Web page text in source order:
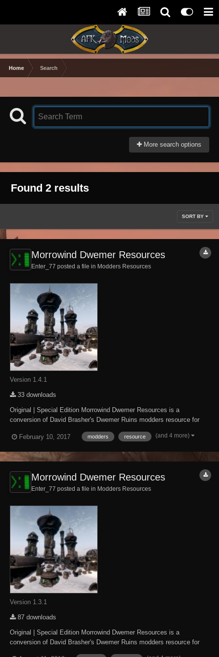
Home Search
More search options
Found 2 results
SORT BY
Morrowind Dwemer Resources
Enter_77 posted a file in Modders Resources
Version 1.4.1
33 downloads
Original | Special Edition Morrowind Dwemer Resources is a
conversion of David Brasher's Dwemer Ruins modders resource for
Morrowind-style Dwemer architecture and dungeon tilesets to Skyrim.
February 10, 2017 modders resource (and 4 more)
Morrowind Dwemer Resources
Enter_77 posted a file in Modders Resources
Version 1.3.1
87 downloads
Original | Special Edition Morrowind Dwemer Resources is a
conversion of David Brasher's Dwemer Ruins modders resource for